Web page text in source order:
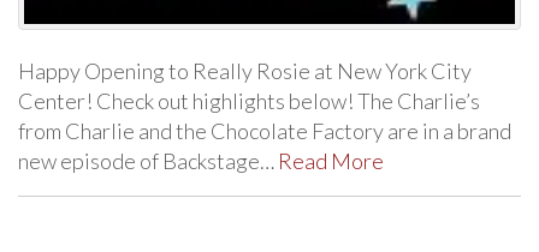
Happy Opening to Really Rosie at New York City
Center! Check out highlights below! The Charlie’s
from Charlie and the Chocolate Factory are in a brand
new episode of Backstage… Read More